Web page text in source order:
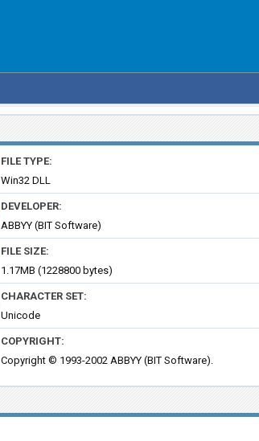
FILE TYPE:
Win32 DLL
DEVELOPER:
ABBYY (BIT Software)
FILE SIZE:
1.17MB (1228800 bytes)
CHARACTER SET:
Unicode
COPYRIGHT:
Copyright © 1993-2002 ABBYY (BIT Software).